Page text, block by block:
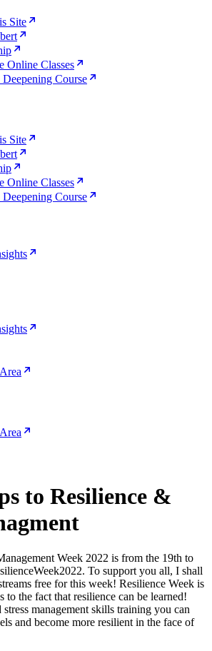
Site
Online Classes
Course
Site
Online Classes
Course
to Resilience &
Week 2022 is from the 19th to
To support you all, I shall
free for this week! Resilience Week is
to the fact that resilience can be learned!
management skills training you can
and become more resilient in the face of